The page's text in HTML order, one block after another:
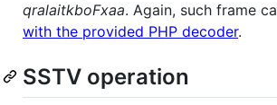
qralaitkboFxaa. Again, such frame
with the provided PHP decoder.
SSTV operation